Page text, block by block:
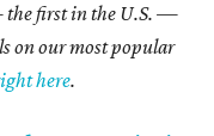
the first in the U.S. —
on our most popular
here.